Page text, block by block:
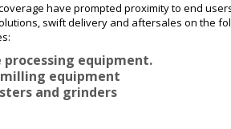
have prompted proximity to end
swift delivery and aftersales on the
processing equipment.
equipment
and grinders